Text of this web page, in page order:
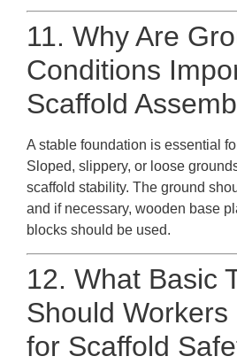
11. Why Are
Conditions
Scaffold
A stable foundation is essential
Sloped, slippery, or loose
scaffold stability. The ground
and if necessary, wooden base
blocks should be used.
12. What Basic
Should Workers
for Scaffold